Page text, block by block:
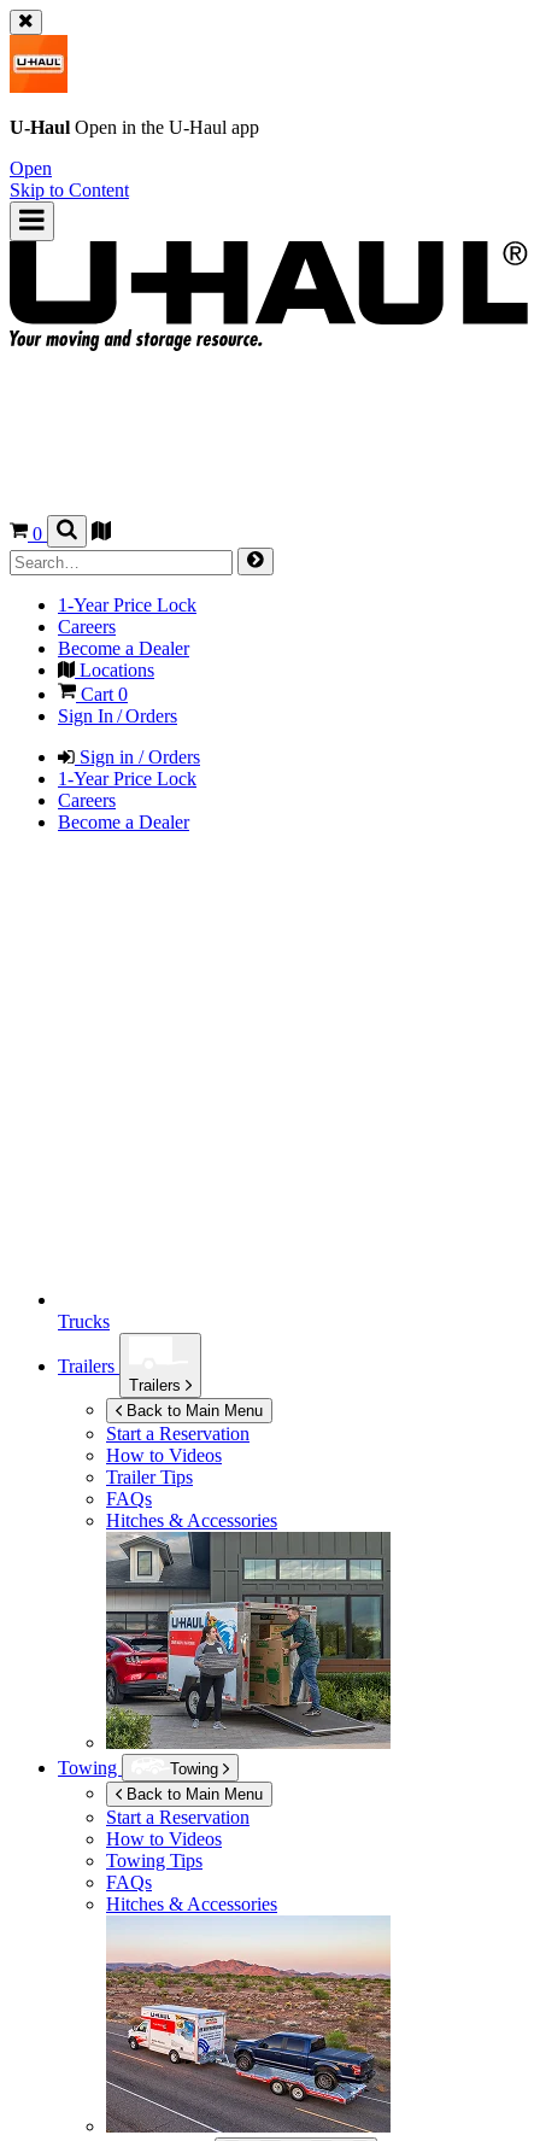
U-Haul Open in the U-Haul app
Open
Skip to Content
0
1-Year Price Lock
Careers
Become a Dealer
Locations
Cart 0
Sign In / Orders
Sign in / Orders
1-Year Price Lock
Careers
Become a Dealer
Trucks
Trailers
Trailers
Back to Main Menu
Start a Reservation
How to Videos
Trailer Tips
FAQs
Hitches & Accessories
Towing
Towing
Back to Main Menu
Start a Reservation
How to Videos
Towing Tips
FAQs
Hitches & Accessories